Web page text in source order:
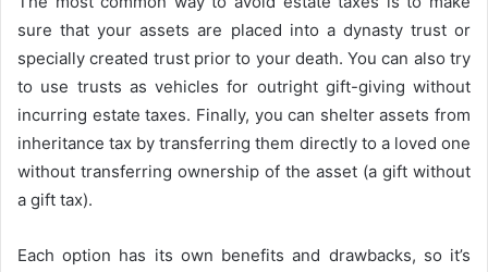
sure that your assets are placed into a dynasty trust or
specially created trust prior to your death. You can also try
to use trusts as vehicles for outright gift-giving without
incurring estate taxes. Finally, you can shelter assets from
inheritance tax by transferring them directly to a loved one
without transferring ownership of the asset (a gift without
a gift tax).
Each option has its own benefits and drawbacks, so it’s